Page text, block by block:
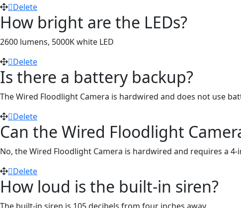
Delete
How bright are the LEDs?
2600 lumens, 5000K white LED
Delete
Is there a battery backup?
The Wired Floodlight Camera is hardwired and does not use
Delete
Can the Wired Floodlight
No, the Wired Floodlight Camera is hardwired and requires a
Delete
How loud is the built-in siren?